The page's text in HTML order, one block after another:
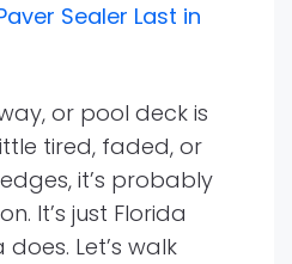
Sealer Last in
or pool deck is
tired, faded, or
it’s probably
It’s just Florida
Let’s walk